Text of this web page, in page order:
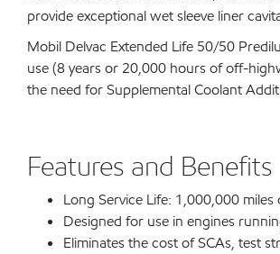
provide exceptional wet sleeve liner
Mobil Delvac Extended Life 50/50
use (8 years or 20,000 hours of off-
the need for Supplemental Coolant
Features and Benefits
Long Service Life: 1,000,000
Designed for use in engines
Eliminates the cost of SCAs, test